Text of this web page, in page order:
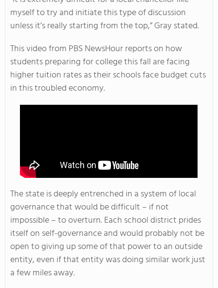
myself to try and initiate this type of discussion
unless it’s really starting from the top,” Gray stated.
This video from PBS NewsHour reports on how
students preparing for college this fall are facing
higher tuition rates as their schools face budget cuts
in this troubled economy.
The state is deeply entrenched in a system of local
governance that would be difficult – if not
impossible – to overturn. Each school district prides
itself on self-governance and would probably not be
open to giving up some of that power to an outside
entity, even if that entity was doing similar work just
a few miles away.